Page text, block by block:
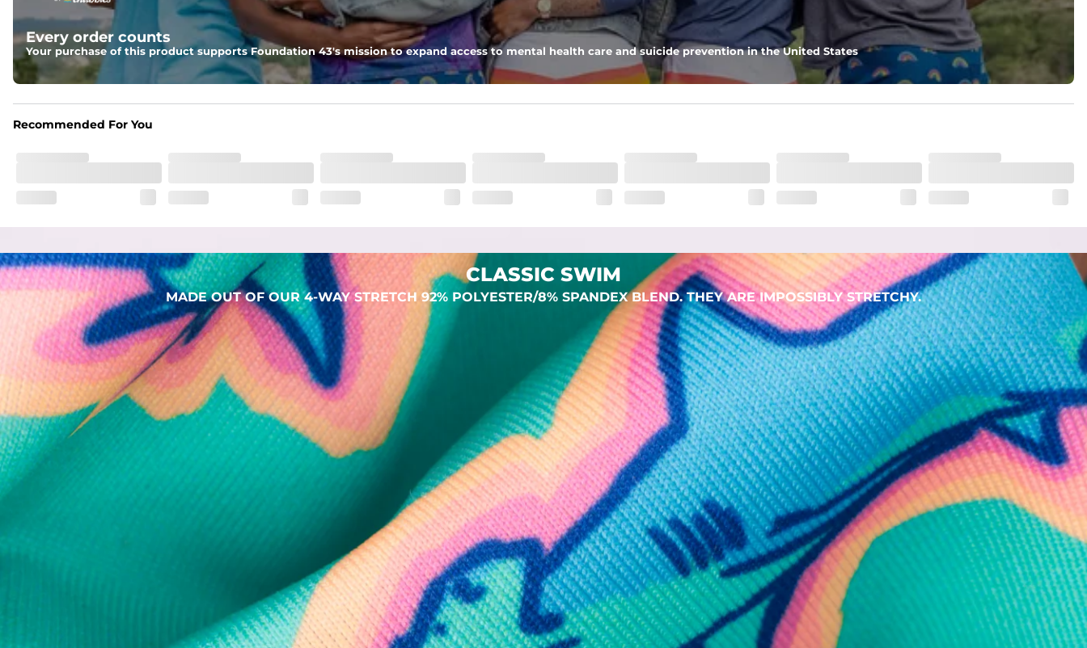
Stretch Mesh Basket Liner for comfortability to the max
Fabric
Made out of our 4-way stretch 92% polyester/8% spandex blend. They are impossibly stretchy.
Every order counts
Your purchase of this product supports Foundation 43's mission to expand access to mental health care and suicide prevention in the United States
Recommended For You
CLASSIC SWIM
MADE OUT OF OUR 4-WAY STRETCH 92% POLYESTER/8% SPANDEX BLEND. THEY ARE IMPOSSIBLY STRETCHY.
SHOP ALL COLLECTIONS
Available in Stores
Shop in one of our stores or at a wholesaler
Our Stores
Free Shipping
For Chubbies Collective members on US orders $50+